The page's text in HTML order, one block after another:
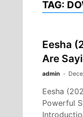
TAG:
Eesha
Are
admin
Eesha
Powerful